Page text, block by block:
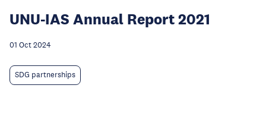
UNU-IAS Annual Report 2021
01 Oct 2024
SDG partnerships